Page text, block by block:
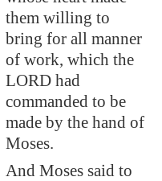
them willing to
bring for all manner
of work, which the
LORD had
commanded to be
made by the hand of
Moses.
And Moses said to